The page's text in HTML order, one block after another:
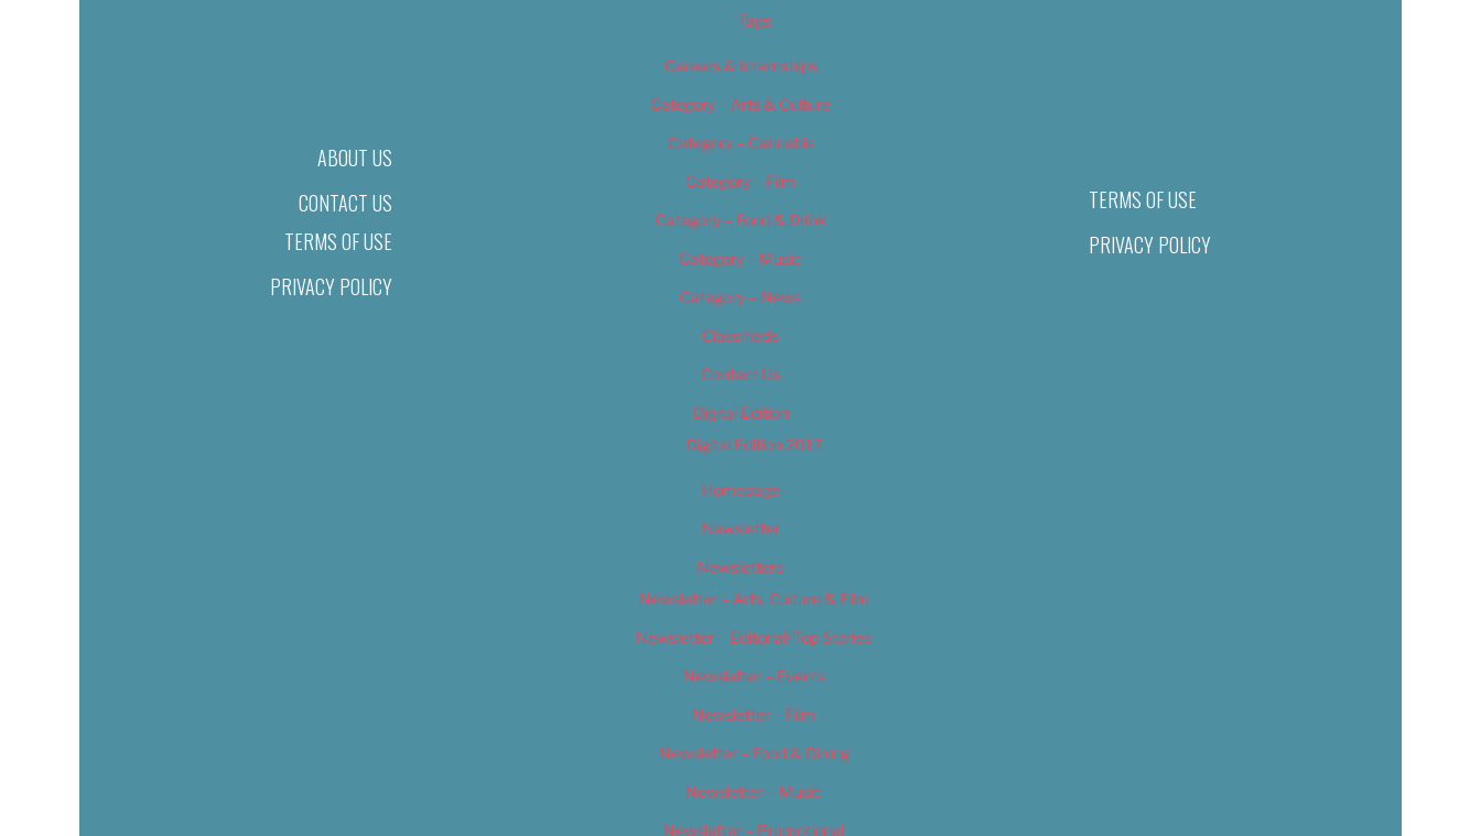
ABOUT US
CONTACT US
TERMS OF USE
PRIVACY POLICY
Tags
Careers & Internships
Category – Arts & Culture
Category – Cannabis
Category – Film
Category – Food & Drink
Category – Music
Category – News
Classifieds
Contact Us
Digital Edition
Digital Edition 2017
Homepage
Newsletter
Newsletters
Newsletter – Arts, Culture & Film
Newsletter – Editorial/Top Stories
Newsletter – Events
Newsletter – Film
Newsletter – Food & Dining
Newsletter – Music
Newsletter – Promotional
TERMS OF USE
PRIVACY POLICY